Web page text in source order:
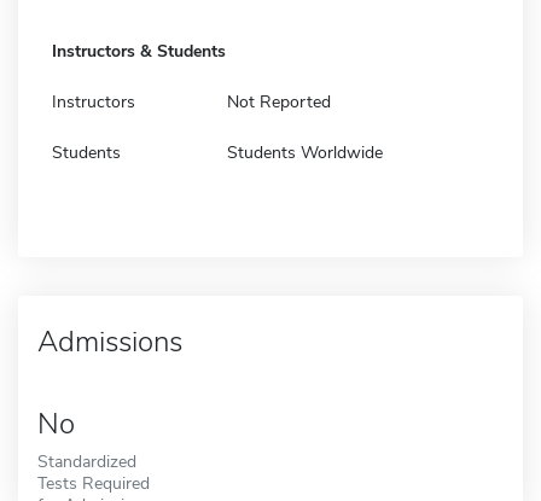
Instructors & Students
Instructors Not Reported
Students Students Worldwide
Admissions
No
Standardized
Tests Required